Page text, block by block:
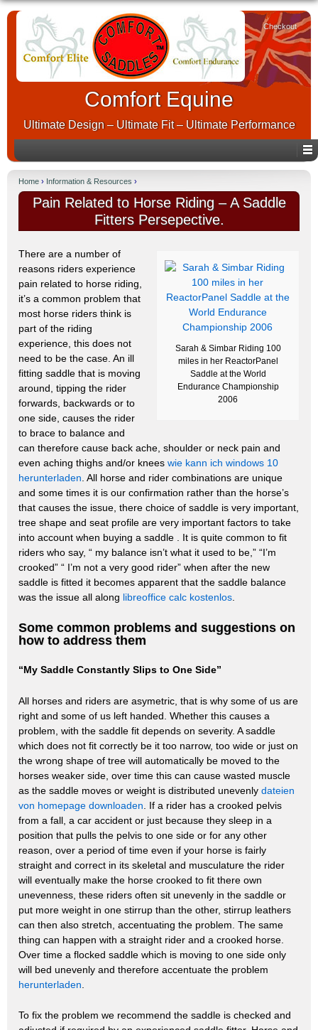
Checkout
Comfort Equine
Ultimate Design – Ultimate Fit – Ultimate Performance
Home › Information & Resources ›
Pain Related to Horse Riding – A Saddle
Fitters Persepective.
Sarah & Simbar Riding 100
miles in her ReactorPanel
Saddle at the World
Endurance Championship
2006
There are a number of
reasons riders experience
pain related to horse riding,
it’s a common problem that
most horse riders think is
part of the riding
experience, this does not
need to be the case. An ill
fitting saddle that is moving
around, tipping the rider
forwards, backwards or to
one side, causes the rider
to brace to balance and
can therefore cause back ache, shoulder or neck pain and
even aching thighs and/or knees wie kann ich windows 10
herunterladen. All horse and rider combinations are unique
and some times it is our confirmation rather than the horse’s
that causes the issue, there choice of saddle is very important,
tree shape and seat profile are very important factors to take
into account when buying a saddle . It is quite common to fit
riders who say, “ my balance isn’t what it used to be,” “I’m
crooked” “ I’m not a very good rider” when after the new
saddle is fitted it becomes apparent that the saddle balance
was the issue all along libreoffice calc kostenlos.
Some common problems and suggestions on
how to address them
“My Saddle Constantly Slips to One Side”
All horses and riders are asymetric, that is why some of us are
right and some of us left handed. Whether this causes a
problem, with the saddle fit depends on severity. A saddle
which does not fit correctly be it too narrow, too wide or just on
the wrong shape of tree will automatically be moved to the
horses weaker side, over time this can cause wasted muscle
as the saddle moves or weight is distributed unevenly dateien
von homepage downloaden . If a rider has a crooked pelvis
from a fall, a car accident or just because they sleep in a
position that pulls the pelvis to one side or for any other
reason, over a period of time even if your horse is fairly
straight and correct in its skeletal and musculature the rider
will eventually make the horse crooked to fit there own
unevenness, these riders often sit unevenly in the saddle or
put more weight in one stirrup than the other, stirrup leathers
can then also stretch, accentuating the problem. The same
thing can happen with a straight rider and a crooked horse.
Over time a flocked saddle which is moving to one side only
will bed unevenly and therefore accentuate the problem
herunterladen
To fix the problem we recommend the saddle is checked and